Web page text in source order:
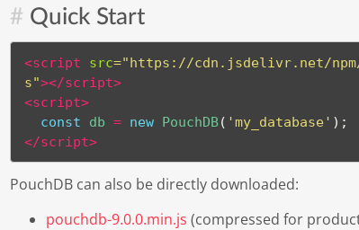
Quick Start
<script src="https://cdn.jsdelivr.net/npm/
s"></script>
<script>
const db = new PouchDB( 'my_database' ) ;
</script>
PouchDB can also be directly downloaded:
pouchdb-9.0.0.min.js (compressed for